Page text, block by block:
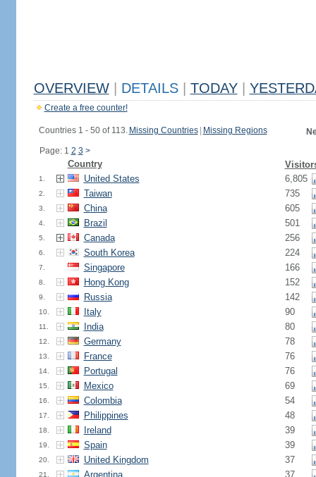
OVERVIEW DETAILS TODAY
Create a free counter!
Countries 1 - 50 of 113. Missing Countries Missing Regions
Page: 1 2 3 >
Country
1. United States 6,805
2. Taiwan 735
3. China 605
4. Brazil 501
5. Canada 256
6. South Korea 224
7. Singapore 166
8. Hong Kong 152
9. Russia 142
10. Italy 90
11. India 80
12. Germany 78
13. France 76
14. Portugal 76
15. Mexico 69
16. Colombia 54
17. Philippines 48
18. Ireland 39
19. Spain 39
20. United Kingdom 37
21. Argentina 37